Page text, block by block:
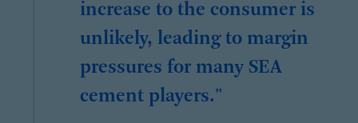
increase to the consumer is
unlikely, leading to margin
pressures for many SEA
cement players."